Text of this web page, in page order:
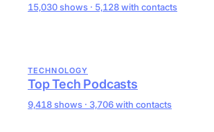
15,030 shows · 5,128 with contacts
TECHNOLOGY
Top Tech Podcasts
9,418 shows · 3,706 with contacts